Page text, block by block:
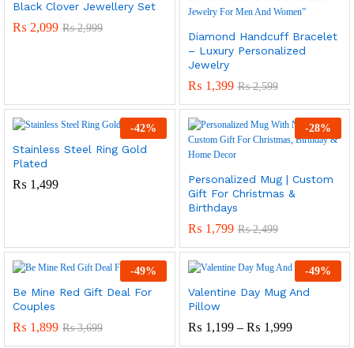
Black Clover Jewellery Set
₨ 2,099 ₨2,999
Diamond Handcuff Bracelet
– Luxury Personalized
Jewelry
₨ 1,399 ₨2,599
-42%
Stainless Steel Ring Gold
Plated
₨ 1,499
-28%
Personalized Mug | Custom
Gift For Christmas &
Birthdays
₨ 1,799 ₨2,499
-49%
Be Mine Red Gift Deal For
Couples
₨ 1,899 ₨3,699
-49%
Valentine Day Mug And
Pillow
₨ 1,199 – ₨ 1,999Price